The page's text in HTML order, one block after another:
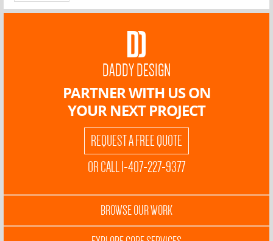
DADDY DESIGN
PARTNER WITH US ON
YOUR NEXT PROJECT
REQUEST A FREE QUOTE
OR CALL 1-407-227-9377
BROWSE OUR WORK